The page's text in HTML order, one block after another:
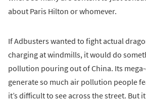
about Paris Hilton or whomever.
If Adbusters wanted to fight actual
charging at windmills, it would do
pollution pouring out of China. Its
generate so much air pollution people
it’s difficult to see across the street. But